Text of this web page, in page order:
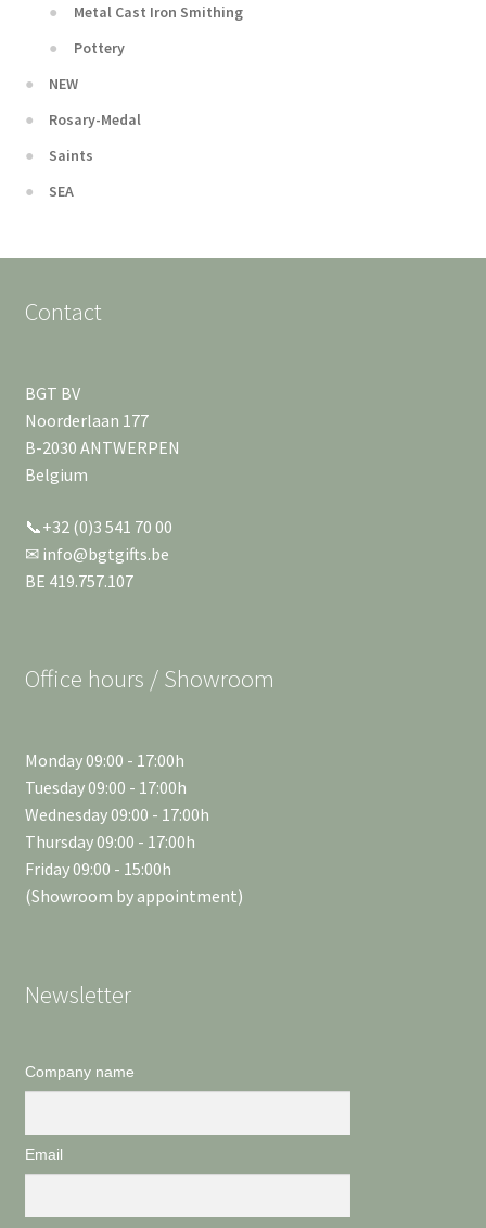
Metal Cast Iron Smithing
Pottery
NEW
Rosary-Medal
Saints
SEA
Contact
BGT BV
Noorderlaan 177
B-2030 ANTWERPEN
Belgium
📞+32 (0)3 541 70 00
✉ info@bgtgifts.be
BE 419.757.107
Office hours / Showroom
Monday 09:00 - 17:00h
Tuesday 09:00 - 17:00h
Wednesday 09:00 - 17:00h
Thursday 09:00 - 17:00h
Friday 09:00 - 15:00h
(Showroom by appointment)
Newsletter
Company name
Email